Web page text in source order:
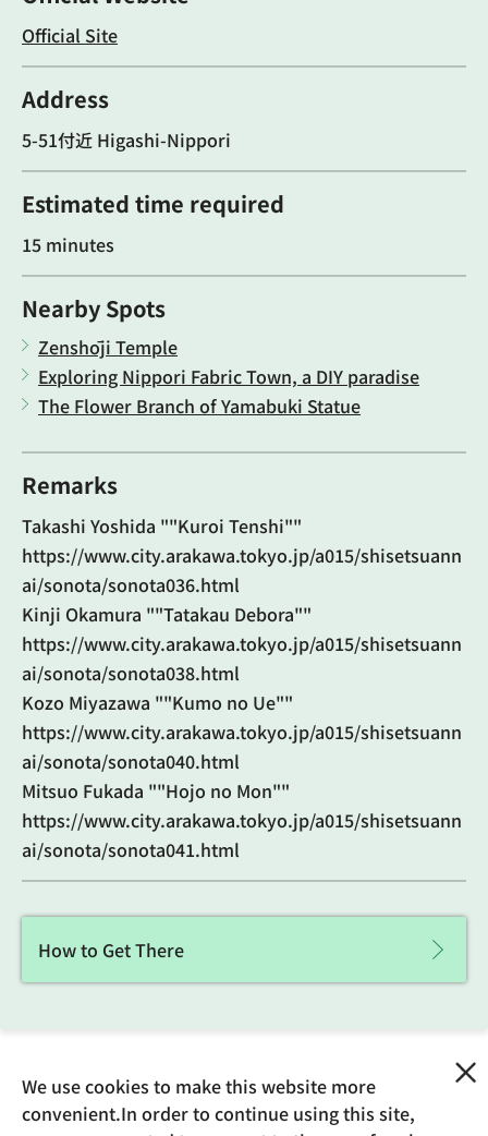
We use cookies to make this website more
convenient.In order to continue using this site,
Official Site
Address
5-51付近 Higashi-Nippori
Estimated time required
15 minutes
Nearby Spots
Zenshōji Temple
Exploring Nippori Fabric Town, a DIY paradise
The Flower Branch of Yamabuki Statue
Remarks
Takashi Yoshida ""Kuroi Tenshi""
https://www.city.arakawa.tokyo.jp/a015/shisetsuann
ai/sonota/sonota036.html
Kinji Okamura ""Tatakau Debora""
https://www.city.arakawa.tokyo.jp/a015/shisetsuann
ai/sonota/sonota038.html
Kozo Miyazawa ""Kumo no Ue""
https://www.city.arakawa.tokyo.jp/a015/shisetsuann
ai/sonota/sonota040.html
Mitsuo Fukada ""Hojo no Mon""
https://www.city.arakawa.tokyo.jp/a015/shisetsuann
ai/sonota/sonota041.html
How to Get There
Updated: February 29, 2024